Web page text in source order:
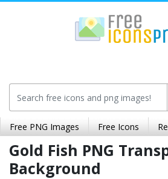
Free PNG Images Free Icons
Gold Fish PNG
Background